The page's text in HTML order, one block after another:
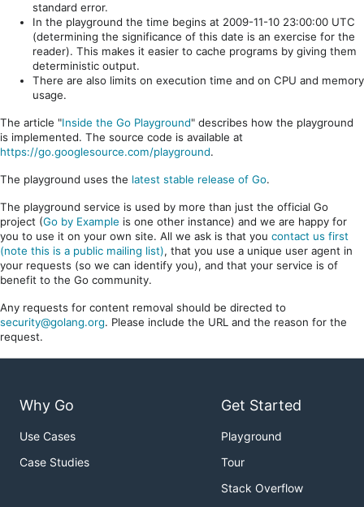
standard error.
In the playground the time begins at 2009-11-10 23:00:00 UTC
(determining the significance of this date is an exercise for the
reader). This makes it easier to cache programs by giving them
deterministic output.
There are also limits on execution time and on CPU and memory
usage.
The article "Inside the Go Playground" describes how the playground
is implemented. The source code is available at
https://go.googlesource.com/playground.
The playground uses the latest stable release of Go.
The playground service is used by more than just the official Go
project (Go by Example is one other instance) and we are happy for
you to use it on your own site. All we ask is that you contact us first
(note this is a public mailing list), that you use a unique user agent in
your requests (so we can identify you), and that your service is of
benefit to the Go community.
Any requests for content removal should be directed to
security@golang.org. Please include the URL and the reason for the
request.
Why Go
Use Cases
Case Studies
Get Started
Playground
Tour
Stack Overflow